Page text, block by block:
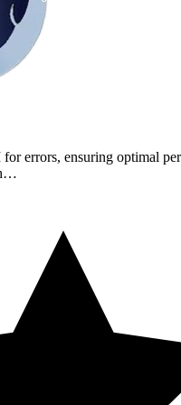
errors, ensuring optimal